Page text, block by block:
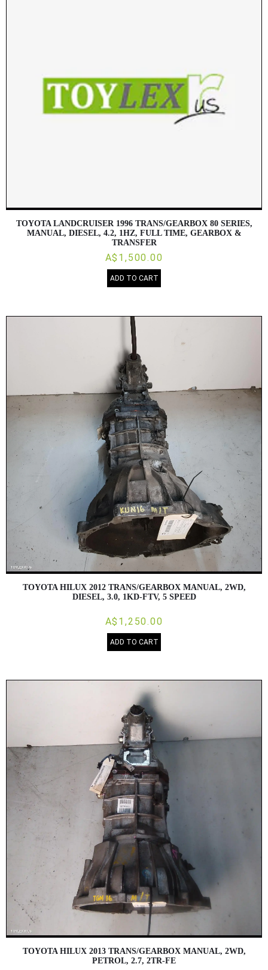
TOYOTA LANDCRUISER 1996 TRANS/GEARBOX 80 SERIES,
MANUAL, DIESEL, 4.2, 1HZ, FULL TIME, GEARBOX &
TRANSFER
A$1,500.00
ADD TO CART
TOYOTA HILUX 2012 TRANS/GEARBOX MANUAL, 2WD,
DIESEL, 3.0, 1KD-FTV, 5 SPEED
A$1,250.00
ADD TO CART
TOYOTA HILUX 2013 TRANS/GEARBOX MANUAL, 2WD,
PETROL, 2.7, 2TR-FE